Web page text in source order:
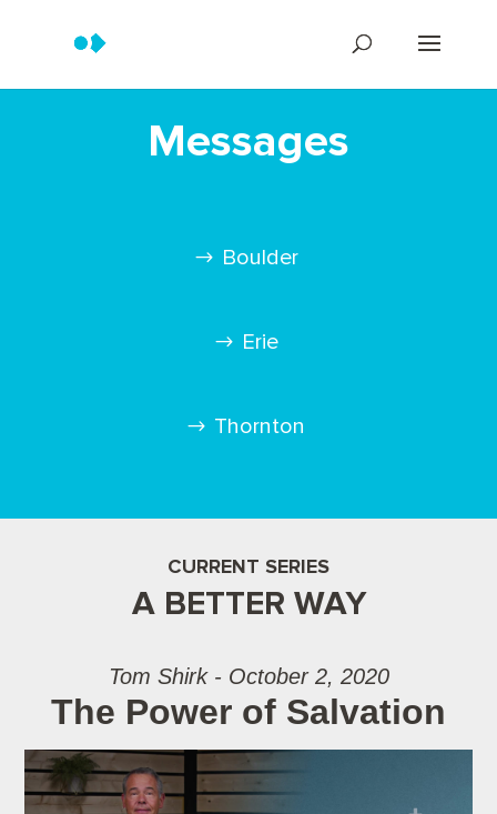
Messages
Boulder
Erie
Thornton
CURRENT SERIES
A BETTER WAY
Tom Shirk - October 2, 2020
The Power of Salvation